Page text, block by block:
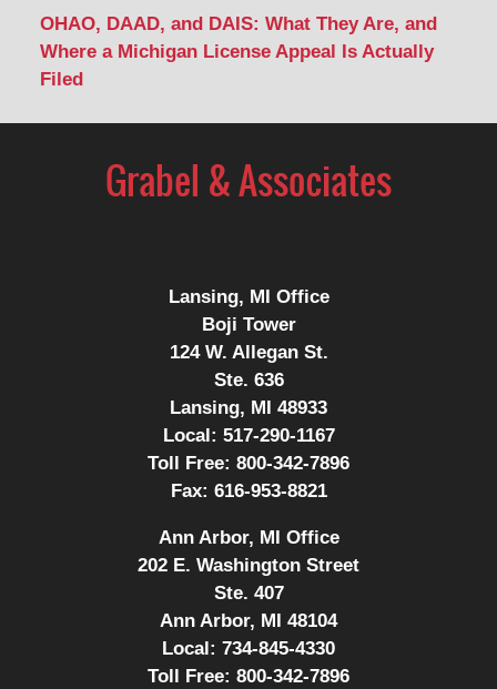
OHAO, DAAD, and DAIS: What They Are, and
Where a Michigan License Appeal Is Actually
Filed
Information
Lansing, MI Office
Boji Tower
124 W. Allegan St.
Ste. 636
Lansing, MI 48933
Local: 517-290-1167
Toll Free: 800-342-7896
Fax: 616-953-8821
Ann Arbor, MI Office
202 E. Washington Street
Ste. 407
Ann Arbor, MI 48104
Local: 734-845-4330
Toll Free: 800-342-7896